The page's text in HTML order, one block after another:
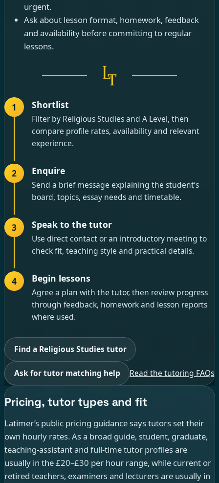
urgent.
Ask about lesson format, homework, feedback
and availability before committing to regular
lessons.
1 Shortlist
Filter by Religious Studies and A Level, then
compare profile rates, availability and relevant
experience.
2 Enquire
Send a brief message explaining the student’s
board, topics, essay needs and timetable.
3 Speak to the tutor
Use direct contact or an introductory meeting to
check fit, teaching style and practical details.
4 Begin lessons
Agree a plan with the tutor, then review progress
through feedback, homework and lesson reports
where used.
Find a Religious Studies tutor
Ask for tutor matching help Read the tutoring FAQs
Pricing, tutor types and fit
Latimer’s public pricing guidance says tutors set their
own hourly rates. As a broad guide, student, graduate,
teaching-assistant and full-time tutor profiles are
usually in the £20–£30 per hour range, while current or
retired teachers, examiners and lecturers are usually in